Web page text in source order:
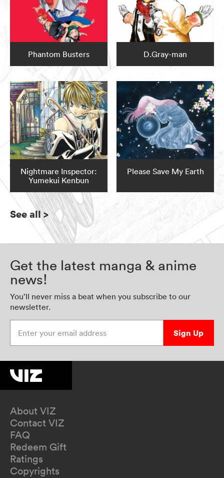
Phantom Busters D.Gray-man
Nightmare Inspector:
Yumekui Kenbun
Please Save My Earth
See all>
Get the latest manga & anime
news!
You’ll never miss a beat when you subscribe to our
newsletter.
Sign Up
About VIZ
Contact VIZ
FAQ
Redeem Gift
Ratings
Copyrights